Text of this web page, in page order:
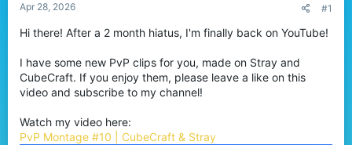
a
r
e
r
Apr 28, 2026 #1
Hi there! After a 2 month hiatus, I'm finally back on YouTube!
I have some new PvP clips for you, made on Stray and
CubeCraft. If you enjoy them, please leave a like on this
video and subscribe to my channel!
Watch my video here:
PvP Montage #10 | CubeCraft & Stray